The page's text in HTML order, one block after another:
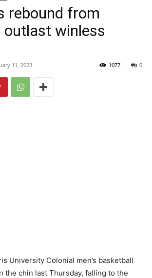
rebound from
outlast winless
11, 2023 0
1077
University Colonial men’s basketball
the chin last Thursday, falling to the